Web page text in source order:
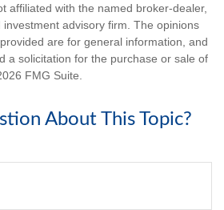
affiliated with the named broker-dealer,
advisory firm. The opinions
are for general information, and
a solicitation for the purchase or sale of
FMG Suite.
About This Topic?